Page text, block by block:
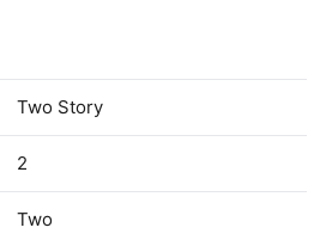
Two Story
2
Two